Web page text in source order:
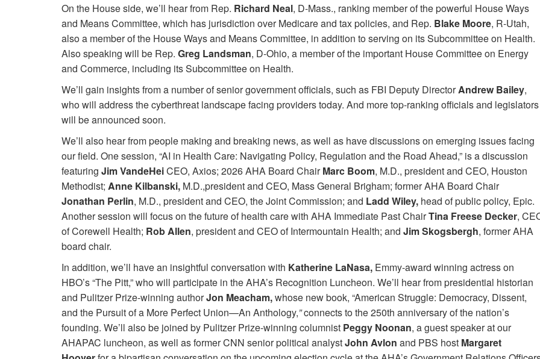
On the House side, we’ll hear from Rep. Richard Neal, D-Mass., ranking member of the powerful House Ways
and Means Committee, which has jurisdiction over Medicare and tax policies, and Rep. Blake Moore, R-Utah,
also a member of the House Ways and Means Committee, in addition to serving on its Subcommittee on Health.
Also speaking will be Rep. Greg Landsman, D-Ohio, a member of the important House Committee on Energy
and Commerce, including its Subcommittee on Health.
We’ll gain insights from a number of senior government officials, such as FBI Deputy DirectorAndrew Bailey,
who will address the cyberthreat landscape facing providers today. And more top-ranking officials and legislators
will be announced soon.
We’ll also hear from people making and breaking news, as well as have discussions on emerging issues facing
our field. One session, “AI in Health Care: Navigating Policy, Regulation and the Road Ahead,” is a discussion
featuring Jim VandeHeiCEO, Axios; 2026 AHA Board ChairMarc Boom, M.D., president and CEO, Houston
Methodist; Anne Kilbanski, M.D.,president and CEO, Mass General Brigham; former AHA Board Chair
Jonathan Perlin, M.D., president and CEO, the Joint Commission; and Ladd Wiley, head of public policy, Epic.
Another session will focus on the future of health care with AHA Immediate Past ChairTina Freese Decker,
of Corewell Health; Rob Allen, president and CEO of Intermountain Health; and Jim Skogsbergh, former AHA
board chair.
In addition, we’ll have an insightful conversation with Katherine LaNasa, Emmy-award winning actress on
HBO’s “The Pitt,” who will participate in the AHA’s Recognition Luncheon. We’ll hear from presidential historian
and Pulitzer Prize-winning authorJon Meacham,whose new book, “American Struggle: Democracy, Dissent,
and the Pursuit of a More Perfect Union—An Anthology,”connects to the 250th anniversary of the nation’s
founding. We’ll also be joined by Pulitzer Prize-winning columnist Peggy Noonan, a guest speaker at our
AHAPAC luncheon, as well as former CNN senior political analystJohn Avlon and PBS host Margaret